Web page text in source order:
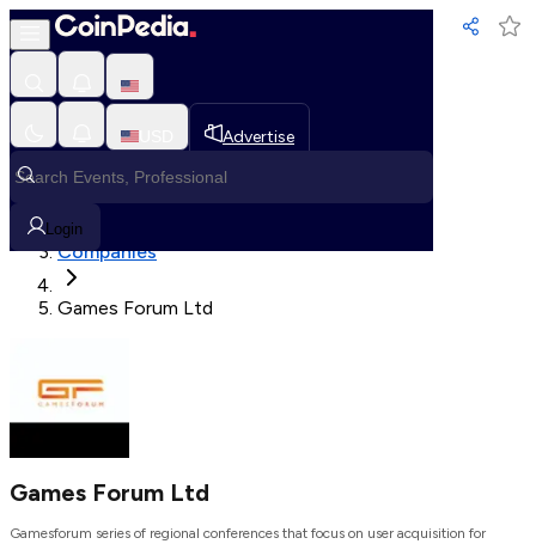
Advertise
Login
Loading, Please wait...
Loading in progress
Companies
Games Forum Ltd
Games Forum Ltd
Gamesforum series of regional conferences that focus on user acquisition for